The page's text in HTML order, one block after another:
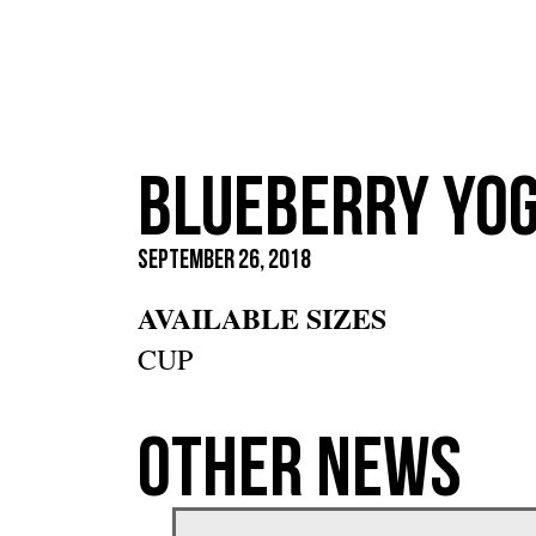
Blueberry
September 26, 2018
AVAILABLE SIZES
CUP
Other News